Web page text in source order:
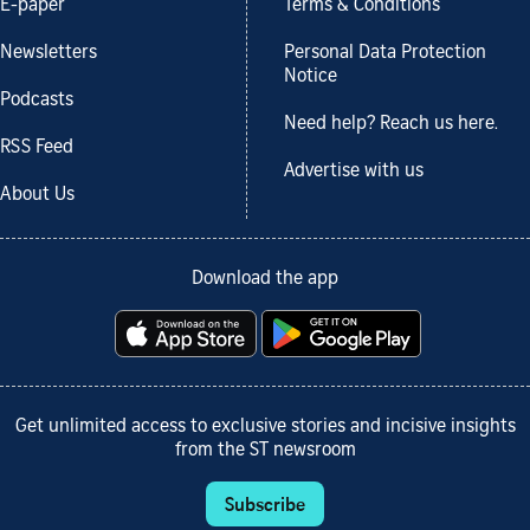
E-paper
Newsletters
Podcasts
RSS Feed
About Us
Terms & Conditions
Personal Data Protection
Notice
Need help? Reach us here.
Advertise with us
Download the app
Get unlimited access to exclusive stories and incisive insights
from the ST newsroom
Subscribe